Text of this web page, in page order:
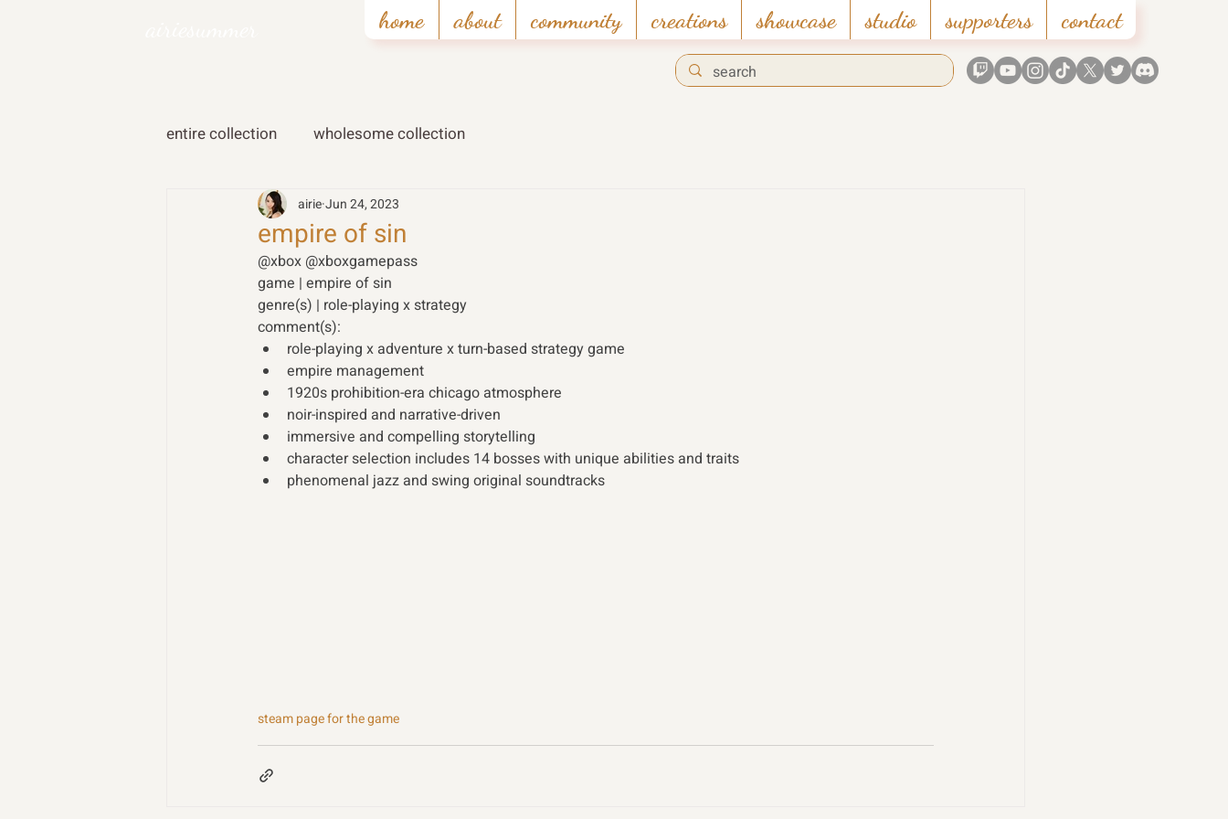
home about community creations showcase studio supporters contact
entire collection wholesome collection
empire of sin
airieJun 24, 2023
@xbox @xboxgamepass
game | empire of sin
genre(s) | role-playing x strategy
comment(s):
role-playing x adventure x turn-based strategy game
empire management
1920s prohibition-era chicago atmosphere
noir-inspired and narrative-driven
immersive and compelling storytelling
character selection includes 14 bosses with unique abilities and traits
phenomenal jazz and swing original soundtracks
steam page for the game